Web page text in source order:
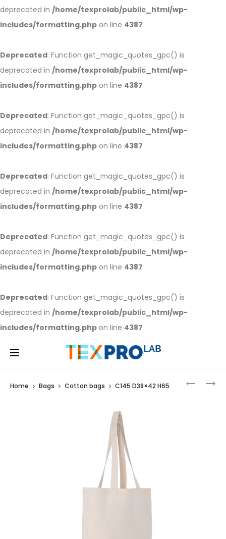
deprecated in /home/texprolab/public_html/wp-
includes/formatting.php on line 4387
Deprecated: Function get_magic_quotes_gpc() is
deprecated in /home/texprolab/public_html/wp-
includes/formatting.php on line 4387
Deprecated: Function get_magic_quotes_gpc() is
deprecated in /home/texprolab/public_html/wp-
includes/formatting.php on line 4387
Deprecated: Function get_magic_quotes_gpc() is
deprecated in /home/texprolab/public_html/wp-
includes/formatting.php on line 4387
Deprecated: Function get_magic_quotes_gpc() is
deprecated in /home/texprolab/public_html/wp-
includes/formatting.php on line 4387
Deprecated: Function get_magic_quotes_gpc() is
deprecated in /home/texprolab/public_html/wp-
includes/formatting.php on line 4387
240
Home Bags Cotton bags C145 D38×42 H65